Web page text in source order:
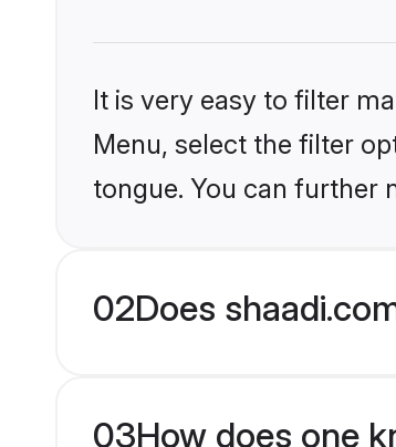
It is very easy to filter
Menu, select the filter
tongue. You can further
02Does
03How does one